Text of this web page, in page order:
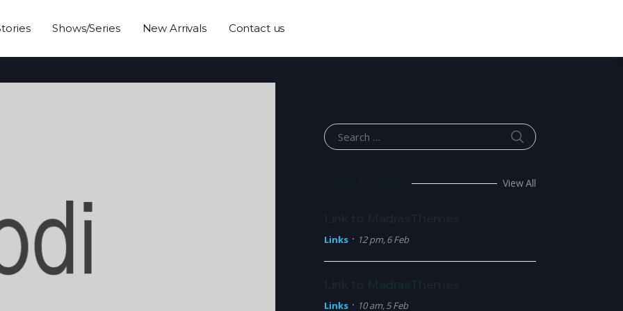
Shows/Series New Arrivals Contact us
Search for:
SEARCH
View All
Links 12 pm, 6 Feb
Links 10 am, 5 Feb